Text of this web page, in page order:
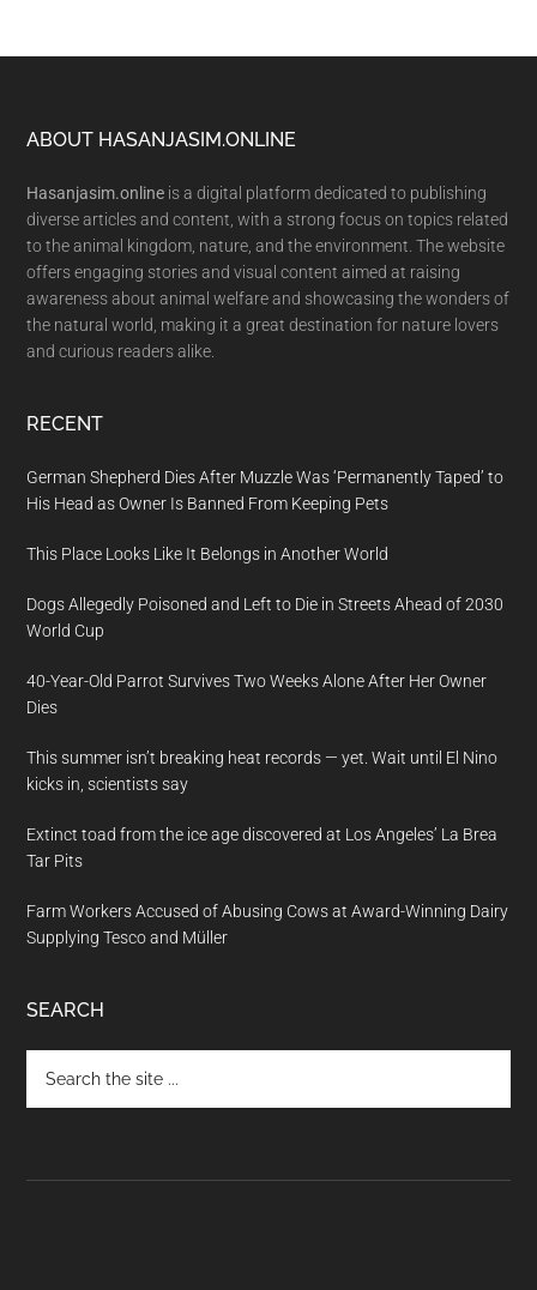
Footer
ABOUT HASANJASIM.ONLINE
Hasanjasim.online is a digital platform dedicated to publishing
diverse articles and content, with a strong focus on topics related
to the animal kingdom, nature, and the environment. The website
offers engaging stories and visual content aimed at raising
awareness about animal welfare and showcasing the wonders of
the natural world, making it a great destination for nature lovers
and curious readers alike.
RECENT
German Shepherd Dies After Muzzle Was ‘Permanently Taped’ to
His Head as Owner Is Banned From Keeping Pets
This Place Looks Like It Belongs in Another World
Dogs Allegedly Poisoned and Left to Die in Streets Ahead of 2030
World Cup
40-Year-Old Parrot Survives Two Weeks Alone After Her Owner
Dies
This summer isn’t breaking heat records — yet. Wait until El Nino
kicks in, scientists say
Extinct toad from the ice age discovered at Los Angeles’ La Brea
Tar Pits
Farm Workers Accused of Abusing Cows at Award-Winning Dairy
Supplying Tesco and Müller
SEARCH
the